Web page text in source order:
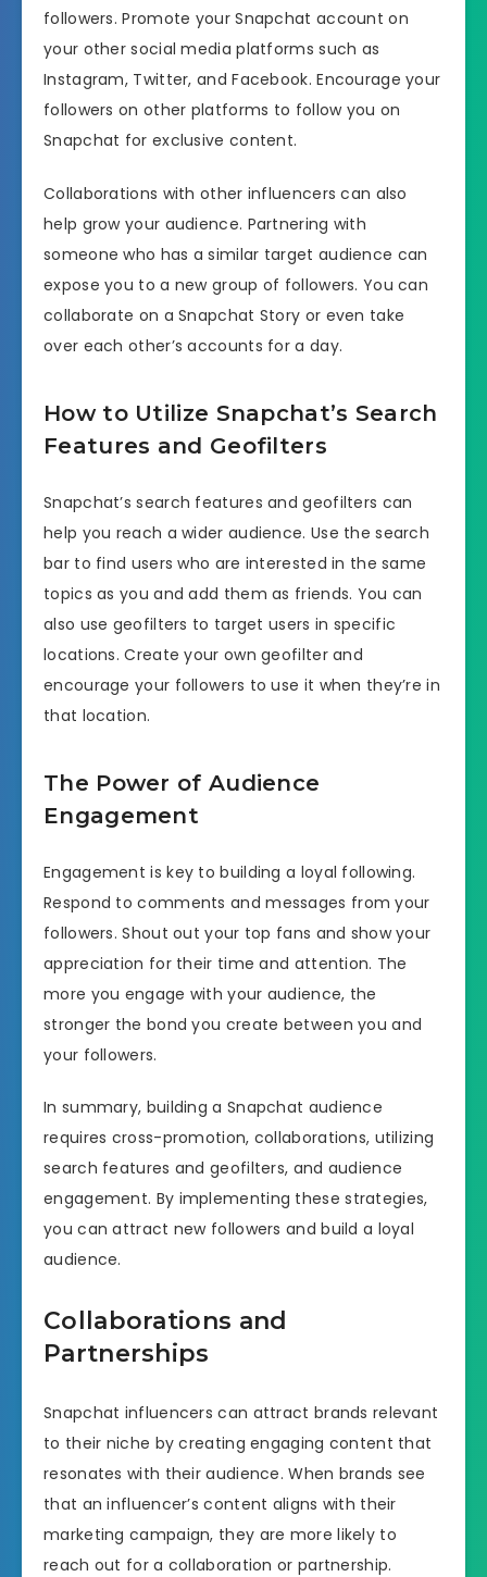
followers. Promote your Snapchat account on
your other social media platforms such as
Instagram, Twitter, and Facebook. Encourage your
followers on other platforms to follow you on
Snapchat for exclusive content.
Collaborations with other influencers can also
help grow your audience. Partnering with
someone who has a similar target audience can
expose you to a new group of followers. You can
collaborate on a Snapchat Story or even take
over each other’s accounts for a day.
How to Utilize Snapchat’s Search
Features and Geofilters
Snapchat’s search features and geofilters can
help you reach a wider audience. Use the search
bar to find users who are interested in the same
topics as you and add them as friends. You can
also use geofilters to target users in specific
locations. Create your own geofilter and
encourage your followers to use it when they’re in
that location.
The Power of Audience
Engagement
Engagement is key to building a loyal following.
Respond to comments and messages from your
followers. Shout out your top fans and show your
appreciation for their time and attention. The
more you engage with your audience, the
stronger the bond you create between you and
your followers.
In summary, building a Snapchat audience
requires cross-promotion, collaborations, utilizing
search features and geofilters, and audience
engagement. By implementing these strategies,
you can attract new followers and build a loyal
audience.
Collaborations and
Partnerships
Snapchat influencers can attract brands relevant
to their niche by creating engaging content that
resonates with their audience. When brands see
that an influencer’s content aligns with their
marketing campaign, they are more likely to
reach out for a collaboration or partnership.